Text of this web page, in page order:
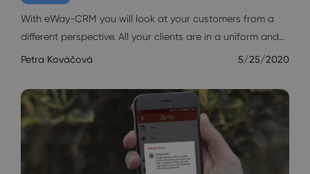
With eWay-CRM you will look at your customers from a
different perspective. All your clients are in a uniform and…
Petra Kováčová 5/25/2020